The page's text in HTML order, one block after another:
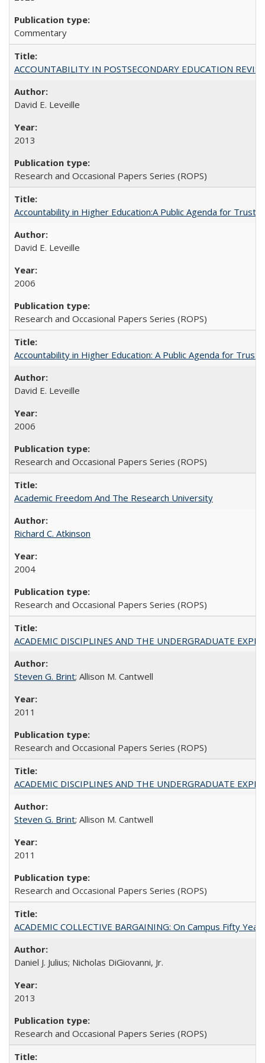
Commentary
ACCOUNTABILITY IN POSTSECONDARY EDUCATION
David E. Leveille
2013
Research and Occasional Papers Series (ROPS)
Accountability in Higher Education:A Public Agenda for Trust
David E. Leveille
2006
Research and Occasional Papers Series (ROPS)
Accountability in Higher Education: A Public Agenda for Trust
David E. Leveille
2006
Research and Occasional Papers Series (ROPS)
Academic Freedom And The Research University
Richard C. Atkinson
2004
Research and Occasional Papers Series (ROPS)
ACADEMIC DISCIPLINES AND THE UNDERGRADUATE
Steven G. Brint; Allison M. Cantwell
2011
Research and Occasional Papers Series (ROPS)
ACADEMIC DISCIPLINES AND THE UNDERGRADUATE
Steven G. Brint; Allison M. Cantwell
2011
Research and Occasional Papers Series (ROPS)
ACADEMIC COLLECTIVE BARGAINING: On Campus Fifty
Daniel J. Julius; Nicholas DiGiovanni, Jr.
2013
Research and Occasional Papers Series (ROPS)